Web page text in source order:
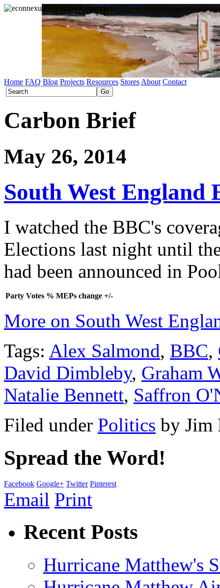
Home FAQ Blog Projects Resources Stores About Contact
Carbon Brief
May 26, 2014
South West England
I watched the BBC's
Elections last night until
had been announced in
Party Votes % MEPs change +/-
More on South West
Tags: Alex Salmond, BBC,
David Dimbleby, Graham
Natalie Bennett, Saffron
Filed under Politics by Jim
Spread the Word!
Facebook Google+ Twitter Pinterest
Email Print
Recent Posts
Hurricane Matthew's